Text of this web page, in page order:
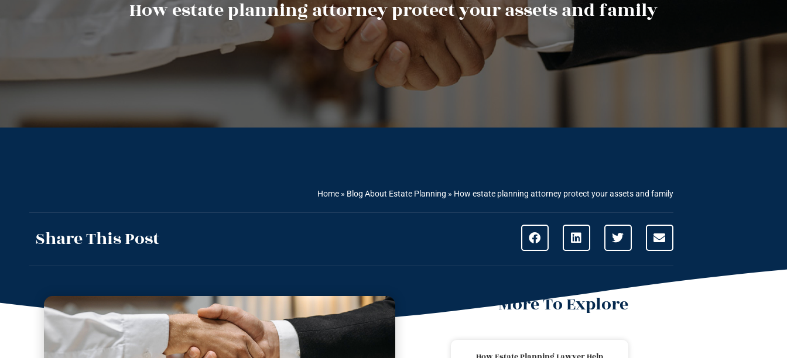
How estate planning attorney protect your assets and family
Home » Blog About Estate Planning » How estate planning attorney protect your assets and family
Share This Post
More To Explore